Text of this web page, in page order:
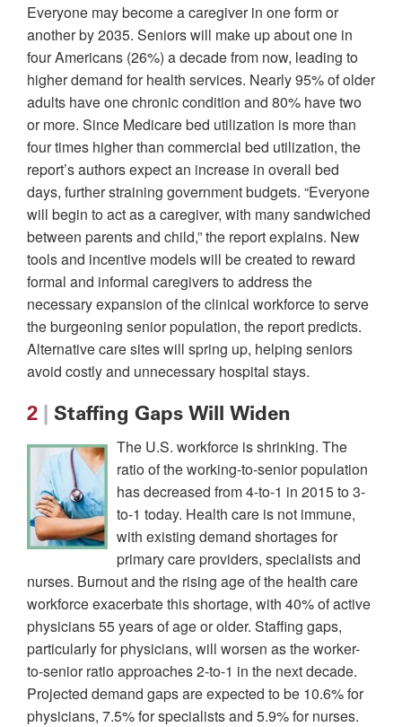
Everyone may become a caregiver in one form or
another by 2035. Seniors will make up about one in
four Americans (26%) a decade from now, leading to
higher demand for health services. Nearly 95% of older
adults have one chronic condition and 80% have two
or more. Since Medicare bed utilization is more than
four times higher than commercial bed utilization, the
report’s authors expect an increase in overall bed
days, further straining government budgets. “Everyone
will begin to act as a caregiver, with many sandwiched
between parents and child,” the report explains. New
tools and incentive models will be created to reward
formal and informal caregivers to address the
necessary expansion of the clinical workforce to serve
the burgeoning senior population, the report predicts.
Alternative care sites will spring up, helping seniors
avoid costly and unnecessary hospital stays.
2 | Staffing Gaps Will Widen
The U.S. workforce is shrinking. The
ratio of the working-to-senior population
has decreased from 4-to-1 in 2015 to 3-
to-1 today. Health care is not immune,
with existing demand shortages for
primary care providers, specialists and
nurses. Burnout and the rising age of the health care
workforce exacerbate this shortage, with 40% of active
physicians 55 years of age or older. Staffing gaps,
particularly for physicians, will worsen as the worker-
to-senior ratio approaches 2-to-1 in the next decade.
Projected demand gaps are expected to be 10.6% for
physicians, 7.5% for specialists and 5.9% for nurses.